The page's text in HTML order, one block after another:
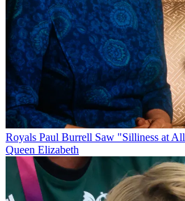
Royals Paul Burrell Saw "Silliness at
Queen Elizabeth